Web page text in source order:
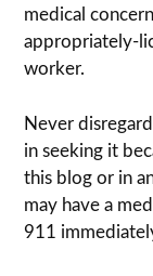
med­ical
appropriately-
worker.
Never
in seek­ing it
this blog or in
may have a
911